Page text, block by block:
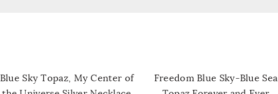
Blue Sky Topaz, My Center of
Freedom Blue Sky-Blue Sea